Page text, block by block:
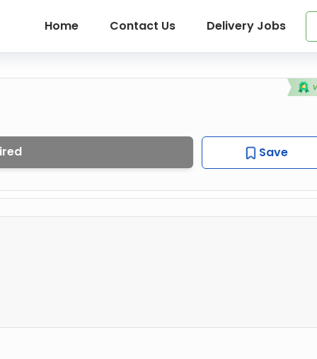
Home Contact Us Delivery Jobs
Save